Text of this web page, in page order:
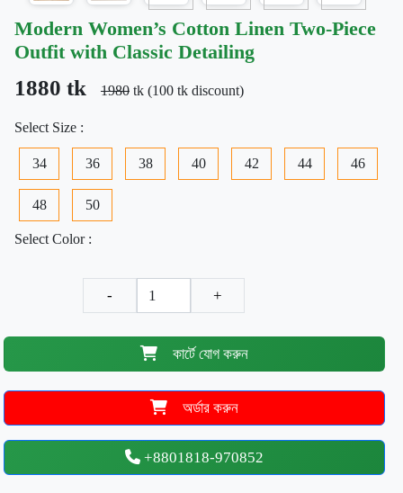
Modern Women’s Cotton Linen Two-Piece
Outfit with Classic Detailing
1880 tk 1980 tk (100 tk discount)
Select Size :
34 36 38 40 42 44 46
48 50
Select Color :
- +
কার্টে যোগ করুন
অর্ডার করুন
+8801818-970852